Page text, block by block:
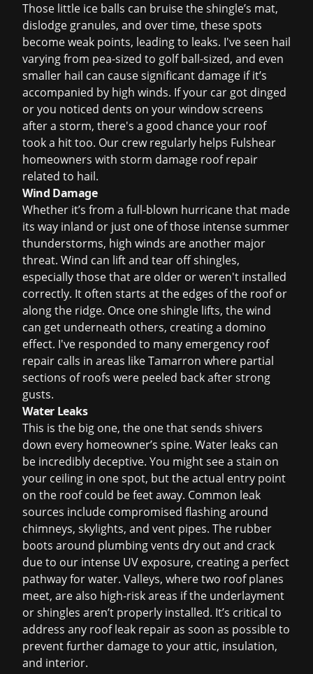
Those little ice balls can bruise the shingle’s mat,
dislodge granules, and over time, these spots
become weak points, leading to leaks. I've seen hail
varying from pea-sized to golf ball-sized, and even
smaller hail can cause significant damage if it’s
accompanied by high winds. If your car got dinged
or you noticed dents on your window screens
after a storm, there's a good chance your roof
took a hit too. Our crew regularly helps Fulshear
homeowners with storm damage roof repair
related to hail.
Wind Damage
Whether it’s from a full-blown hurricane that made
its way inland or just one of those intense summer
thunderstorms, high winds are another major
threat. Wind can lift and tear off shingles,
especially those that are older or weren't installed
correctly. It often starts at the edges of the roof or
along the ridge. Once one shingle lifts, the wind
can get underneath others, creating a domino
effect. I've responded to many emergency roof
repair calls in areas like Tamarron where partial
sections of roofs were peeled back after strong
gusts.
Water Leaks
This is the big one, the one that sends shivers
down every homeowner’s spine. Water leaks can
be incredibly deceptive. You might see a stain on
your ceiling in one spot, but the actual entry point
on the roof could be feet away. Common leak
sources include compromised flashing around
chimneys, skylights, and vent pipes. The rubber
boots around plumbing vents dry out and crack
due to our intense UV exposure, creating a perfect
pathway for water. Valleys, where two roof planes
meet, are also high-risk areas if the underlayment
or shingles aren’t properly installed. It’s critical to
address any roof leak repairas soon as possible to
prevent further damage to your attic, insulation,
and interior.